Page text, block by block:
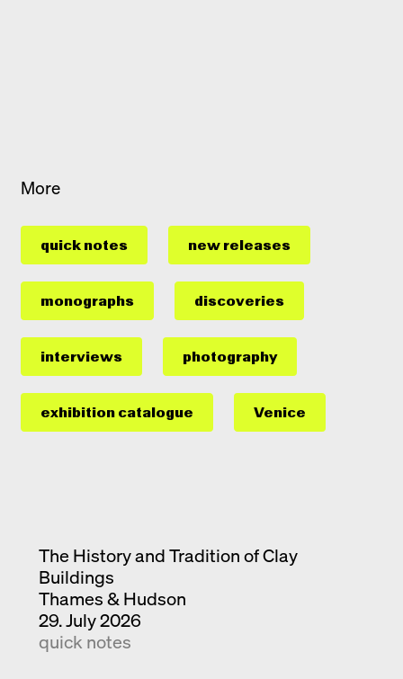
More
quick notes new releases
monographs discoveries
interviews photography
exhibition catalogue Venice
The History and Tradition of Clay
Buildings
Thames & Hudson
29. July 2026
quick notes